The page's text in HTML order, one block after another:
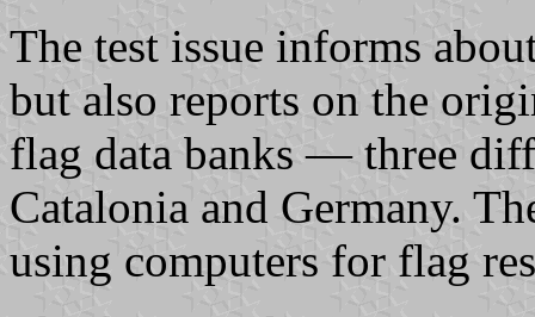
The test issue informs
but also reports on the
flag data banks — three
Catalonia and Germany.
using computers for flag